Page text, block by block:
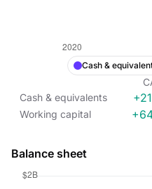
Cash &
Cash & equivalents
Working capital
Balance sheet